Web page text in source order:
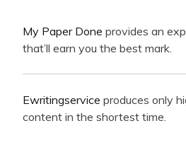
My Paper Done provides an
that’ll earn you the best mark.
Ewritingservice produces only
content in the shortest time.